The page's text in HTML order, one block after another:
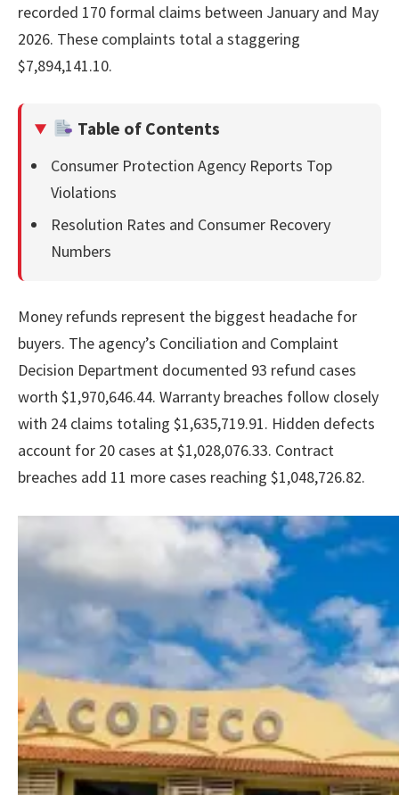
recorded 170 formal claims between January and May
2026. These complaints total a staggering
$7,894,141.10.
Table of Contents
Consumer Protection Agency Reports Top
Violations
Resolution Rates and Consumer Recovery
Numbers
Money refunds represent the biggest headache for
buyers. The agency’s Conciliation and Complaint
Decision Department documented 93 refund cases
worth $1,970,646.44. Warranty breaches follow closely
with 24 claims totaling $1,635,719.91. Hidden defects
account for 20 cases at $1,028,076.33. Contract
breaches add 11 more cases reaching $1,048,726.82.